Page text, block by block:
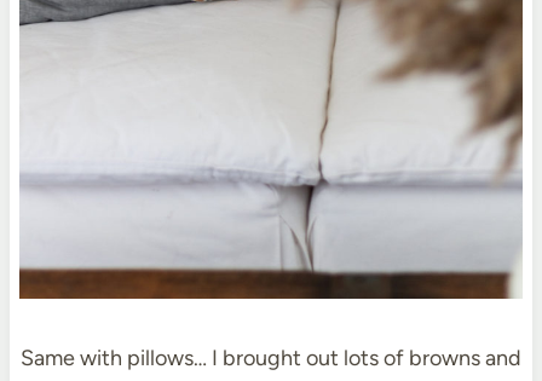
Same with pillows… I brought out lots of browns and